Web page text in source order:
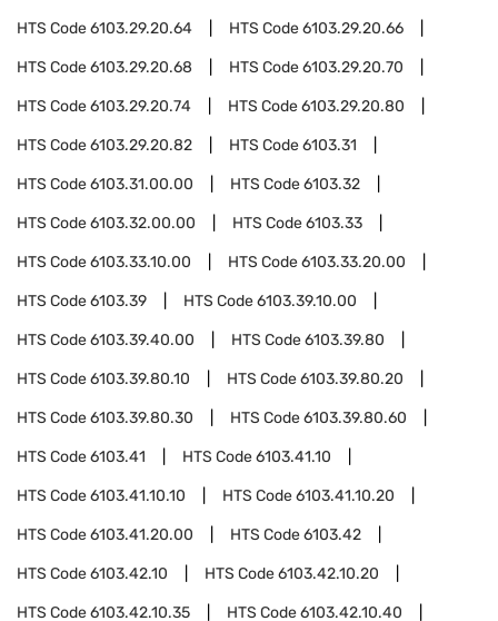
HTS Code6103.29.20.64 HTS Code6103.29.20.66
HTS Code6103.29.20.68 HTS Code6103.29.20.70
HTS Code6103.29.20.74 HTS Code6103.29.20.80
HTS Code6103.29.20.82 HTS Code6103.31
HTS Code6103.31.00.00 HTS Code6103.32
HTS Code6103.32.00.00 HTS Code6103.33
HTS Code6103.33.10.00 HTS Code6103.33.20.00
HTS Code6103.39 HTS Code6103.39.10.00
HTS Code6103.39.40.00 HTS Code6103.39.80
HTS Code6103.39.80.10 HTS Code6103.39.80.20
HTS Code6103.39.80.30 HTS Code6103.39.80.60
HTS Code6103.41 HTS Code6103.41.10
HTS Code6103.41.10.10 HTS Code6103.41.10.20
HTS Code6103.41.20.00 HTS Code6103.42
HTS Code6103.42.10 HTS Code6103.42.10.20
HTS Code6103.42.10.35 HTS Code6103.42.10.40